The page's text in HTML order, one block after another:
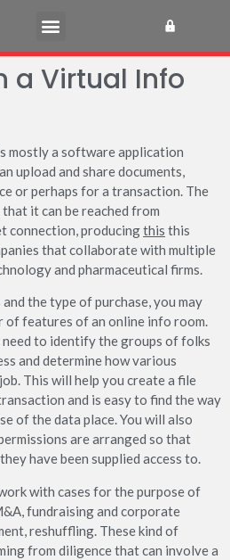
a Virtual Info
mostly a software application
upload and share documents,
or perhaps for a transaction. The
it can be reached from
connection, producingthis this
that collaborate with multiple
and pharmaceutical firms.
the type of purchase, you may
of features of an online info room.
need to identify the groups of folks
and determine how various
This will help you create a file
and is easy to find the way
of the data place. You will also
are arranged so that
have been supplied access to.
with cases for the purpose of
fundraising and corporate
reshuffling. These kind of
from diligence that can involve a